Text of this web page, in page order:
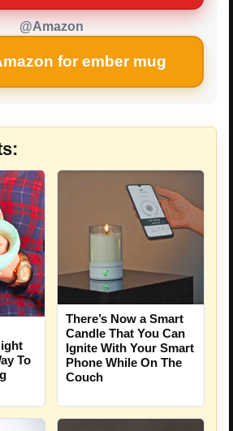
@Amazon
for ember mug
To
There’s Now a Smart
Candle That You Can
Ignite With Your Smart
Phone While On The
Couch